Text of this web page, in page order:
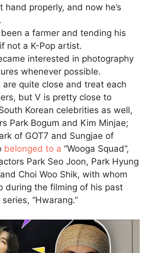
hand properly, and now he’s
a farmer and tending his
not a K-Pop artist.
interested in photography
whenever possible.
are quite close and treat each
but V is pretty close to
Korean celebrities as well,
Park Bogum and Kim Minjae;
of GOT7 and Sungjae of
belonged to a “Wooga Squad”,
Park Seo Joon, Park Hyung
Choi Woo Shik, with whom
during the filming of his past
“Hwarang.”